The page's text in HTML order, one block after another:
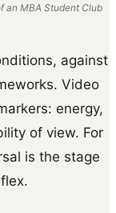
an MBA Student Club
against
Video
energy,
of view. For
is the stage